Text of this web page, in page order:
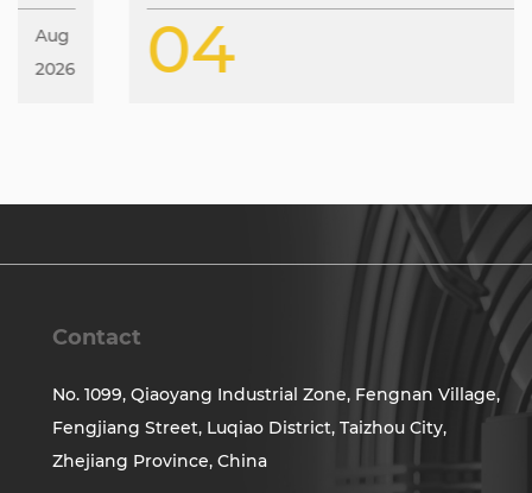
04
Contact
No. 1099, Qiaoyang Industrial Zone, Fengnan Village,
Fengjiang Street, Luqiao District, Taizhou City,
Zhejiang Province, China